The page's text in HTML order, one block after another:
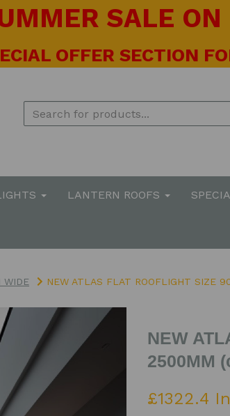
SALE ON
OFFER SECTION
LANTERN ROOFS
WIDE NEW ATLAS FLAT ROOFLIGHT SIZE
NEW
2500MM
£1322.4